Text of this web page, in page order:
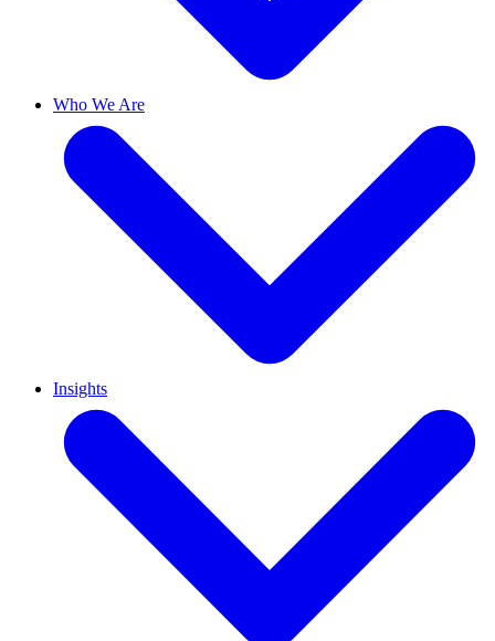
Who We Are
Insights